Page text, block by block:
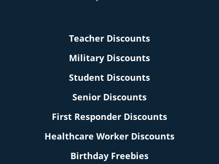
Teacher Discounts
Military Discounts
Student Discounts
Senior Discounts
First Responder Discounts
Healthcare Worker Discounts
Birthday Freebies